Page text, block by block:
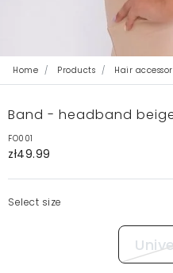
Home Products Hair
Band - headband
FO001
zł49.99
Select size